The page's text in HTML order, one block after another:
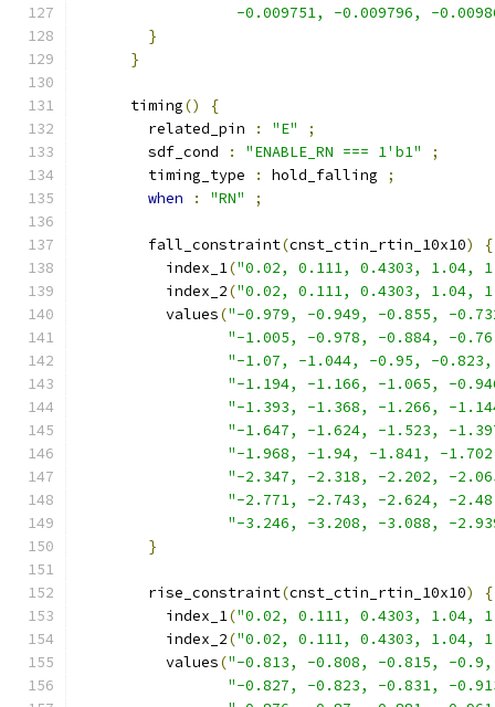
-0.009751, -0.009796, -
}
}
      timing
()
{
        related_pin
: "E"
;
        sdf_cond
: "ENABLE_RN === 1'b1"
;
        timing_type
: hold_falling
;
when
: "RN" ;
        fall_constraint
(cnst_ctin_rtin_10x10)
{
          index_1
("0.02, 0.111, 0.4303, 1.04,
          index_2
("0.02, 0.111, 0.4303, 1.04,
          values
("-0.979, -0.949, -0.855, -
"-1.005, -0.978, -0.884, -
"-1.07, -1.044, -0.95, -
"-1.194, -1.166, -1.065, -
"-1.393, -1.368, -1.266, -
"-1.647, -1.624, -1.523, -
"-1.968, -1.94, -1.841, -
"-2.347, -2.318, -2.202, -
"-2.771, -2.743, -2.624, -
"-3.246, -3.208, -3.088, -
}
        rise_constraint
(cnst_ctin_rtin_10x10)
{
          index_1
("0.02, 0.111, 0.4303, 1.04,
          index_2
("0.02, 0.111, 0.4303, 1.04,
          values
("-0.813, -0.808, -0.815, -
"-0.827, -0.823, -0.831, -